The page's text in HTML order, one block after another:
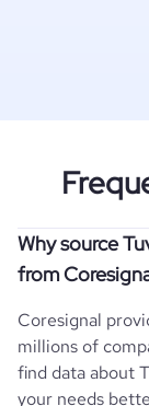
Why source
from
Coresignal
millions of
find data about
your needs